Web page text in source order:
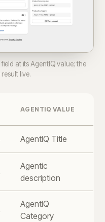
at its AgentIQ value; the
live.
AGENTIQ VALUE
AgentIQ Title
Agentic
description
AgentIQ
Category